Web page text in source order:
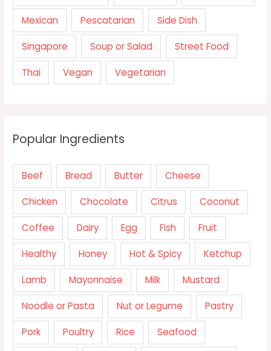
Mexican Pescatarian Side Dish
Singapore Soup or Salad Street Food
Thai Vegan Vegetarian
Popular Ingredients
Beef Bread Butter Cheese
Chicken Chocolate Citrus Coconut
Coffee Dairy Egg Fish Fruit
Healthy Honey Hot & Spicy Ketchup
Lamb Mayonnaise Milk Mustard
Noodle or Pasta Nut or Legume Pastry
Pork Poultry Rice Seafood